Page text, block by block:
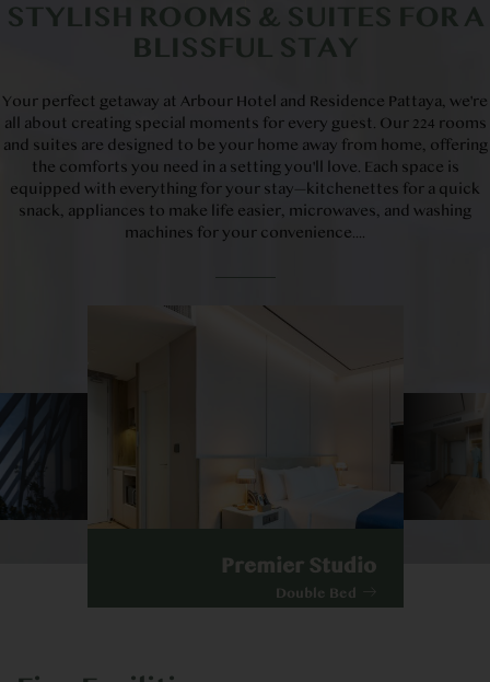
STYLISH ROOMS & SUITES FOR A
BLISSFUL STAY
Your perfect getaway at Arbour Hotel and Residence Pattaya, we're
all about creating special moments for every guest. Our 224 rooms
and suites are designed to be your home away from home, offering
the comforts you need in a setting you'll love. Each space is
equipped with everything for your stay—kitchenettes for a quick
snack, appliances to make life easier, microwaves, and washing
machines for your convenience....
Premier Studio
Double Bed